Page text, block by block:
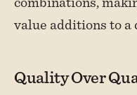
value additions to
Quality Over